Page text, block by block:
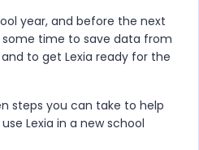
year, and before the next
some time to save data from
to get Lexia ready for the
steps you can take to help
Lexia in a new school